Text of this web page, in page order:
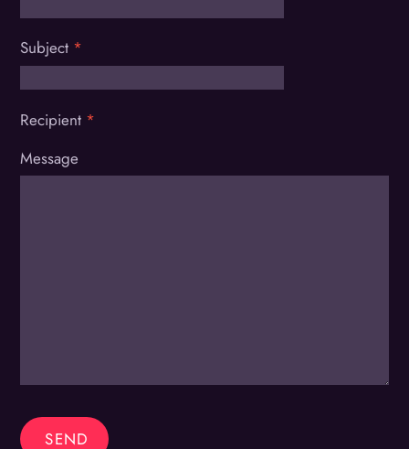
Subject *
Recipient *
Message
SEND